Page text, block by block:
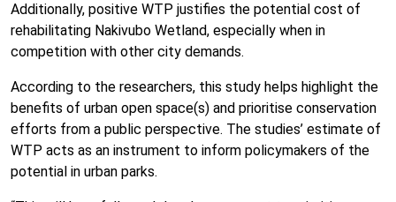
Additionally, positive WTP justifies the potential cost of
rehabilitating Nakivubo Wetland, especially when in
competition with other city demands.
According to the researchers, this study helps highlight the
benefits of urban open space(s) and prioritise conservation
efforts from a public perspective. The studies’ estimate of
WTP acts as an instrument to inform policymakers of the
potential in urban parks.